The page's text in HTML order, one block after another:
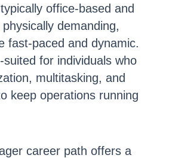
office-based and
demanding,
fast-paced and dynamic.
suited for individuals who
multitasking, and
keep operations running
career path offers a